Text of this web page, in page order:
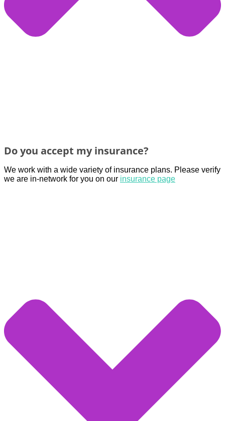
Do you accept my insurance?
We work with a wide variety of insurance plans. Please verify
we are in-network for you on our insurance page